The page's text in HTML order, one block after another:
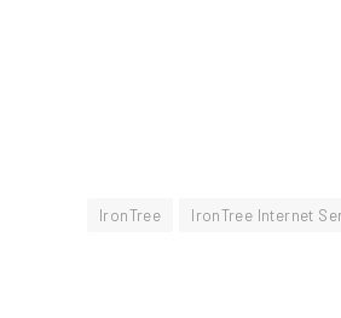
IronTree IronTree Internet